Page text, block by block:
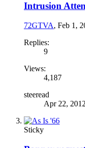
Intrusion
72GTVA, Feb 1,
Replies:
9
Views:
4,187
steeread
Apr 22, 2012
Sticky